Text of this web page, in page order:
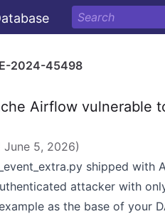
2024-45498
Airflow vulnerable
June 5, 2026)
shipped with
attacker with
as the base of your